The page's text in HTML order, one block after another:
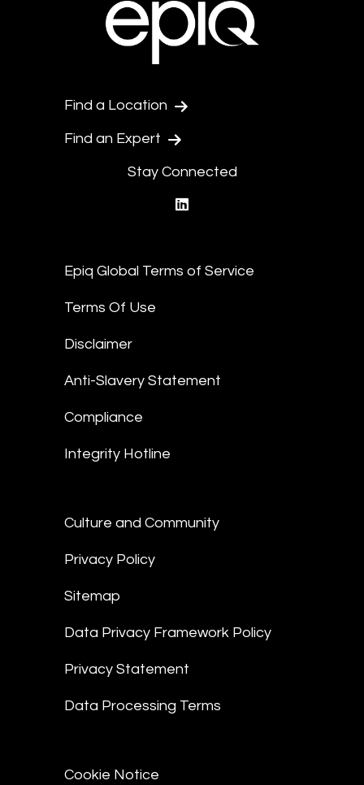
Find a Location
Find an Expert
Stay Connected
Epiq Global Terms of Service
Terms Of Use
Disclaimer
Anti-Slavery Statement
Compliance
Integrity Hotline
Culture and Community
Privacy Policy
Sitemap
Data Privacy Framework Policy
Privacy Statement
Data Processing Terms
Cookie Notice